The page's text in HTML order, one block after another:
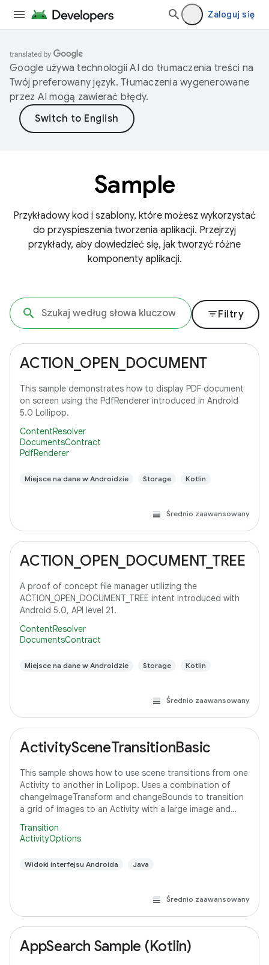
Zaloguj się
Google używa technologii AI do tłumaczenia treści na
Twój preferowany język. Tłumaczenia wygenerowane
przez AI mogą zawierać błędy.
Sample
Przykładowy kod i szablony, które możesz wykorzystać
do przyspieszenia tworzenia aplikacji. Przejrzyj
przykłady, aby dowiedzieć się, jak tworzyć różne
komponenty aplikacji.
filter_listFiltry
ACTION_OPEN_DOCUMENT
This sample demonstrates how to display PDF document
on screen using the PdfRenderer introduced in Android
5.0 Lollipop.
ContentResolver
DocumentsContract
PdfRenderer
Miejsce na dane w Androidzie Storage Kotlin
Średnio zaawansowany
ACTION_OPEN_DOCUMENT_TREE
A proof of concept file manager utilizing the
ACTION_OPEN_DOCUMENT_TREE intent introduced with
Android 5.0, API level 21.
ContentResolver
DocumentsContract
Miejsce na dane w Androidzie Storage Kotlin
Średnio zaawansowany
ActivitySceneTransitionBasic
This sample shows how to use scene transitions from one
Activity to another in Lollipop. Uses a combination of
changeImageTransform and changeBounds to transition
a grid of images to an Activity with a large image and
Transition
ActivityOptions
Widoki interfejsu Androida Java
Średnio zaawansowany
AppSearch Sample (Kotlin)